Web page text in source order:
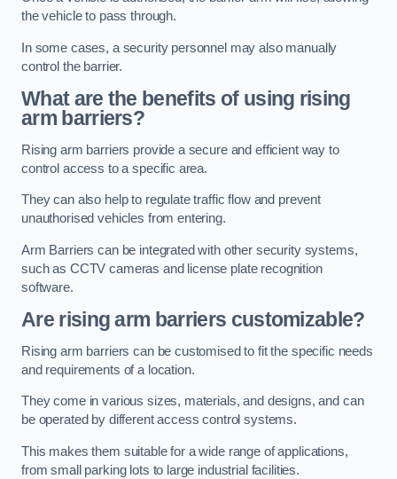
the vehicle to pass through.
In some cases, a security personnel may also manually
control the barrier.
What are the benefits of using rising
arm barriers?
Rising arm barriers provide a secure and efficient way to
control access to a specific area.
They can also help to regulate traffic flow and prevent
unauthorised vehicles from entering.
Arm Barriers can be integrated with other security systems,
such as CCTV cameras and license plate recognition
software.
Are rising arm barriers customizable?
Rising arm barriers can be customised to fit the specific needs
and requirements of a location.
They come in various sizes, materials, and designs, and can
be operated by different access control systems.
This makes them suitable for a wide range of applications,
from small parking lots to large industrial facilities.